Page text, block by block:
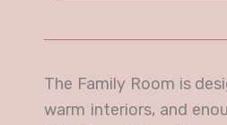
The Family Room is
warm interiors, and